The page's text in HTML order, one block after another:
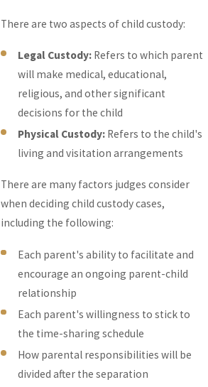
There are two aspects of child custody:
Legal Custody:Refers to which parent
will make medical, educational,
religious, and other significant
decisions for the child
Physical Custody:Refers to the child's
living and visitation arrangements
There are many factors judges consider
when deciding child custody cases,
including the following:
Each parent's ability to facilitate and
encourage an ongoing parent-child
relationship
Each parent's willingness to stick to
the time-sharing schedule
How parental responsibilities will be
divided after the separation